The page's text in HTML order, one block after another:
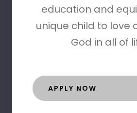
education and
unique child to love
God in all of
APPLY NOW